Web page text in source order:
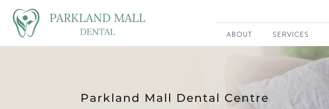
ABOUT SERVICES
Parkland Mall Dental Centre